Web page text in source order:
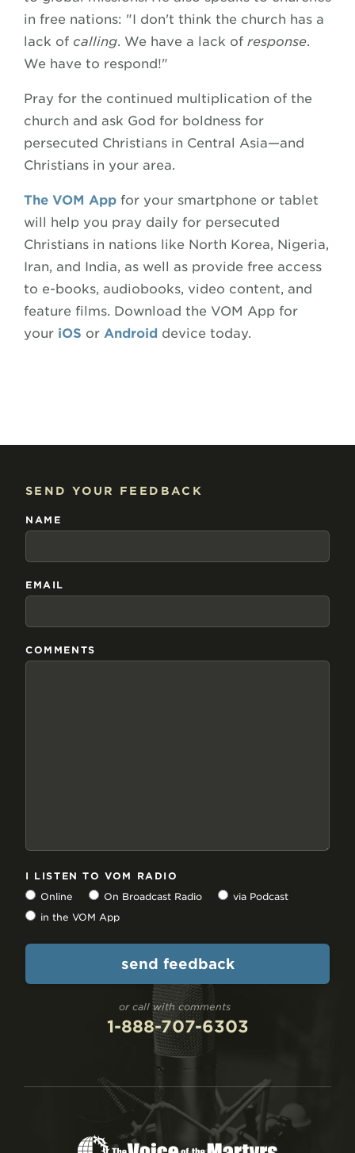
in free nations: "I don't think the church has a
lack of calling. We have a lack of response.
We have to respond!"
Pray for the continued multiplication of the
church and ask God for boldness for
persecuted Christians in Central Asia—and
Christians in your area.
The VOM App for your smartphone or tablet
will help you pray daily for persecuted
Christians in nations like North Korea, Nigeria,
Iran, and India, as well as provide free access
to e-books, audiobooks, video content, and
feature films. Download the VOM App for
your iOS or Android device today.
SEND YOUR FEEDBACK
NAME
EMAIL
COMMENTS
I LISTEN TO VOM RADIO
Online
On Broadcast Radio
via Podcast
in the VOM App
or call with comments
1-888-707-6303